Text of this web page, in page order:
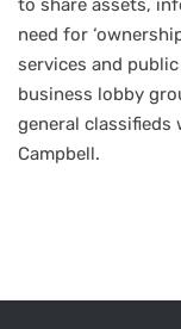
to share assets,
need for
services and
business lobby
general
Campbell.